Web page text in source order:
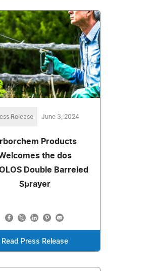
Release June 3, 2024
Products
the dos
Double Barreled
Sprayer
Read Press Release